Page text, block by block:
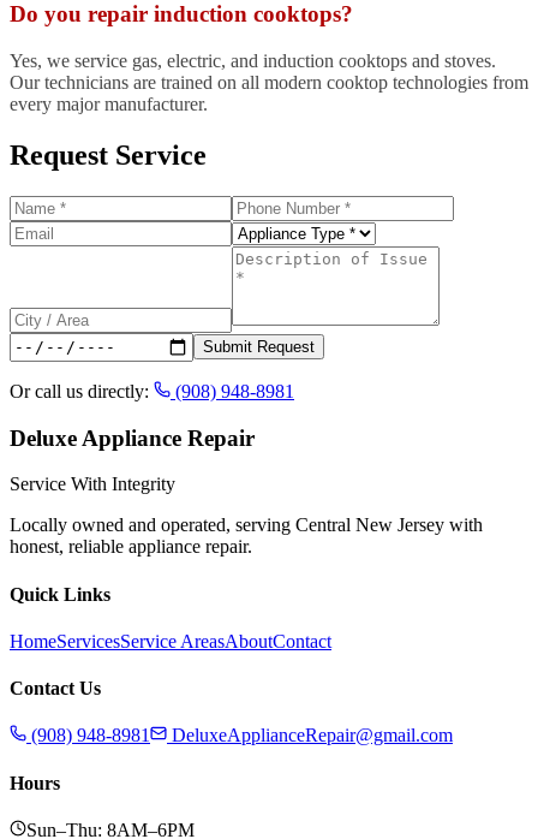
Do you repair induction cooktops?
Yes, we service gas, electric, and induction cooktops and stoves.
Our technicians are trained on all modern cooktop technologies from
every major manufacturer.
Request Service
Submit Request
Or call us directly: (908) 948-8981
Deluxe Appliance Repair
Service With Integrity
Locally owned and operated, serving Central New Jersey with
honest, reliable appliance repair.
Quick Links
HomeServicesService AreasAboutContact
Contact Us
(908) 948-8981 DeluxeApplianceRepair@gmail.com
Hours
Sun–Thu: 8AM–6PM